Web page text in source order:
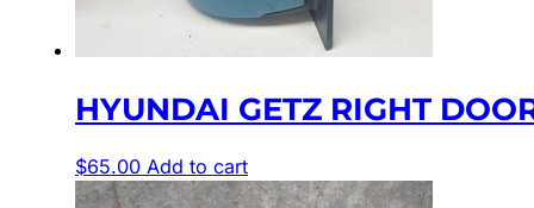
HYUNDAI GETZ RIGHT
$65.00 Add to cart